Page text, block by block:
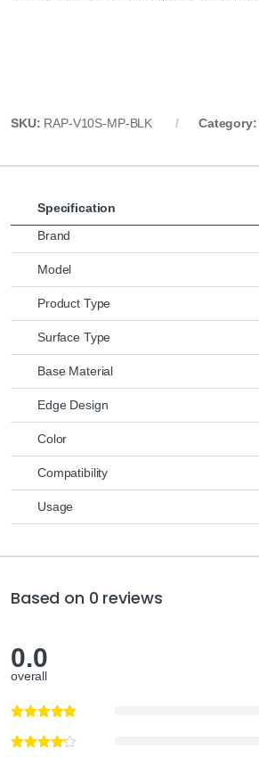
SKU: RAP-V10S-MP-BLK Category:
Specification
Brand
Model
Product Type
Surface Type
Base Material
Edge Design
Color
Compatibility
Usage
Based on 0 reviews
0.0
overall